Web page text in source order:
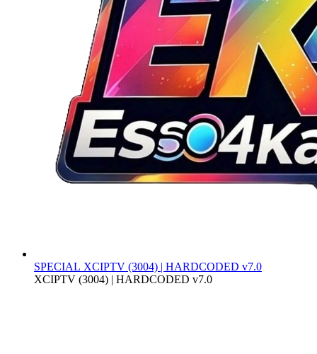
SPECIAL XCIPTV (3004) | HARDCODED v7.0
XCIPTV (3004) | HARDCODED v7.0